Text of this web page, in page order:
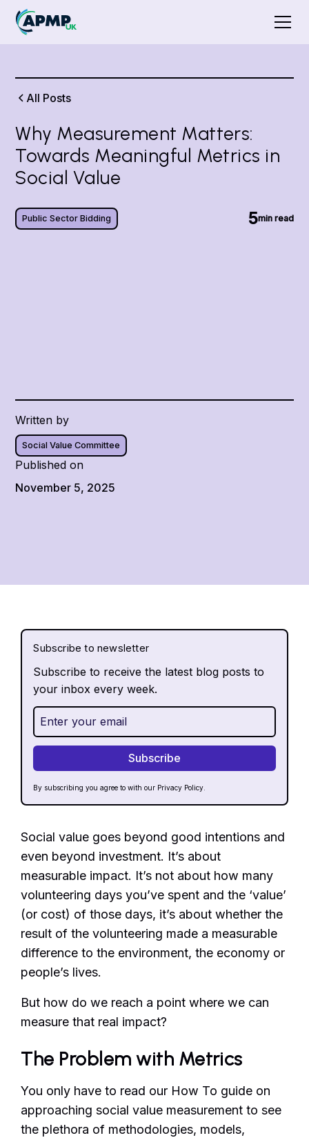
All Posts
Why Measurement Matters:
Towards Meaningful Metrics in
Social Value
Public Sector Bidding 5min read
Written by
Social Value Committee
Published on
November 5, 2025
Social value goes beyond good intentions and
even beyond investment. It’s about
measurable impact. It’s not about how many
volunteering days you’ve spent and the ‘value’
(or cost) of those days, it’s about whether the
result of the volunteering made a measurable
difference to the environment, the economy or
people’s lives.
But how do we reach a point where we can
measure that real impact?
The Problem with Metrics
You only have to read our How To guide on
approaching social value measurement to see
the plethora of methodologies, models,
Subscribe to newsletter
Subscribe to receive the latest blog posts to
your inbox every week.
By subscribing you agree to with our Privacy Policy.